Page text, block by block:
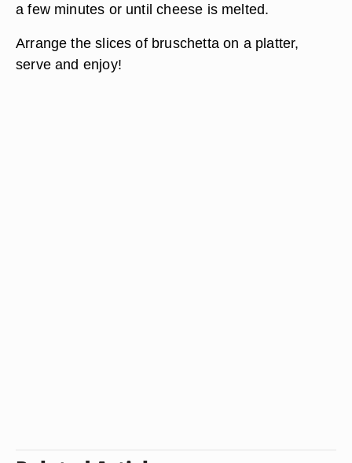
a few minutes or until cheese is melted.
Arrange the slices of bruschetta on a platter,
serve and enjoy!